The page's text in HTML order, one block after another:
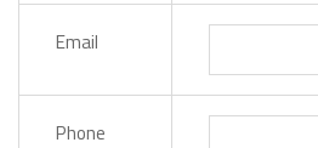
Email
Phone